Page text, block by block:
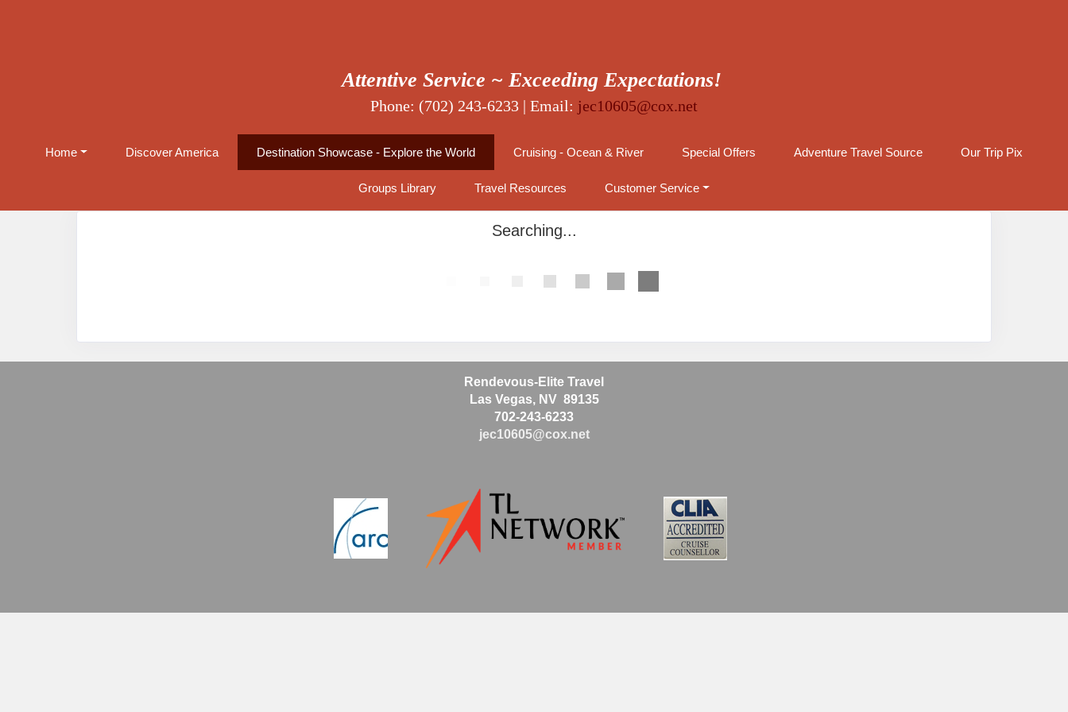
Attentive Service ~ Exceeding Expectations!
Phone: (702) 243-6233 | Email: jec10605@cox.net
Home Discover America Destination Showcase - Explore the World Cruising - Ocean & River Special Offers Adventure Travel Source Our Trip Pix
Groups Library Travel Resources Customer Service
Searching...
Rendevous-Elite Travel
Las Vegas, NV 89135
702-243-6233
jec10605@cox.net